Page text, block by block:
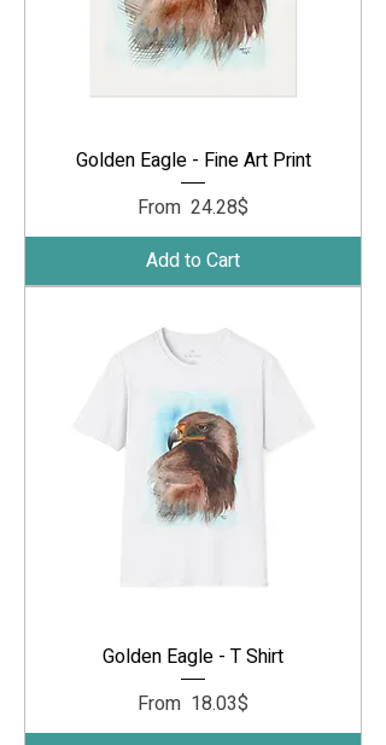
Golden Eagle - Fine Art Print
From
‏24.28 ‏$
Sale Price
Add to Cart
Golden Eagle - T Shirt
From
‏18.03 ‏$
Sale Price